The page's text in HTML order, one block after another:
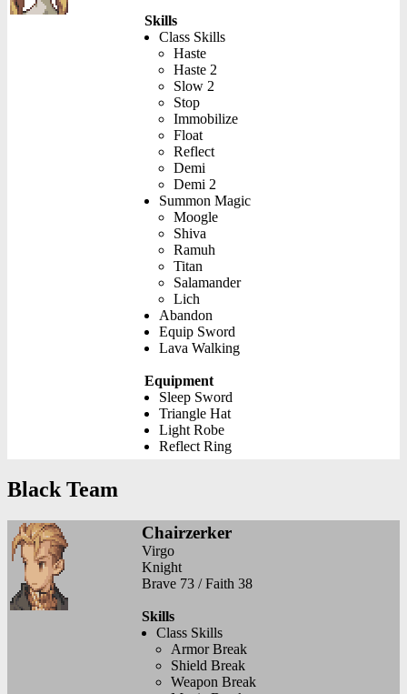
Skills
Class Skills
Haste
Haste 2
Slow 2
Stop
Immobilize
Float
Reflect
Demi
Demi 2
Summon Magic
Moogle
Shiva
Ramuh
Titan
Salamander
Lich
Abandon
Equip Sword
Lava Walking
Equipment
Sleep Sword
Triangle Hat
Light Robe
Reflect Ring
Black Team
Chairzerker
Virgo
Knight
Brave 73 / Faith 38
Skills
Class Skills
Armor Break
Shield Break
Weapon Break